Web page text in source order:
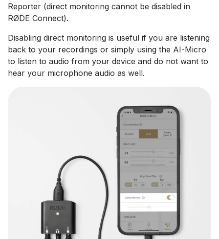
Reporter (direct monitoring cannot be disabled in
RØDE Connect).
Disabling direct monitoring is useful if you are listening
back to your recordings or simply using the AI-Micro
to listen to audio from your device and do not want to
hear your microphone audio as well.